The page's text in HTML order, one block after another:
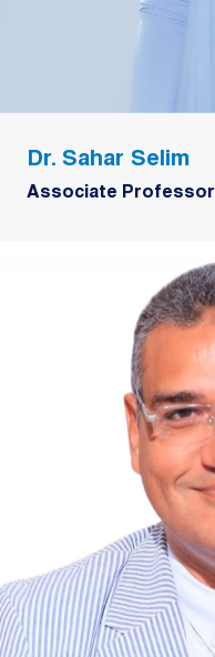
Dr. Sahar Selim
Associate Professor